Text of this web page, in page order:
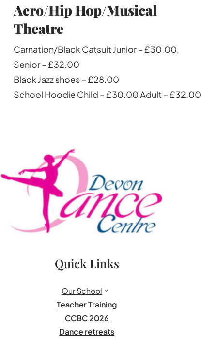
Acro/Hip Hop/Musical
Theatre
Carnation/Black Catsuit Junior – £30.00,
Senior – £32.00
Black Jazz shoes – £28.00
School Hoodie Child – £30.00 Adult – £32.00
Quick Links
Our School
Teacher Training
CCBC 2026
Dance retreats